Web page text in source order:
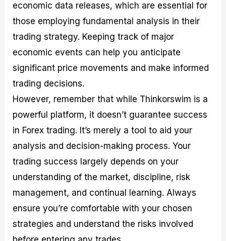
economic data releases, which are essential for
those employing fundamental analysis in their
trading strategy. Keeping track of major
economic events can help you anticipate
significant price movements and make informed
trading decisions.
However, remember that while Thinkorswim is a
powerful platform, it doesn’t guarantee success
in Forex trading. It’s merely a tool to aid your
analysis and decision-making process. Your
trading success largely depends on your
understanding of the market, discipline, risk
management, and continual learning. Always
ensure you’re comfortable with your chosen
strategies and understand the risks involved